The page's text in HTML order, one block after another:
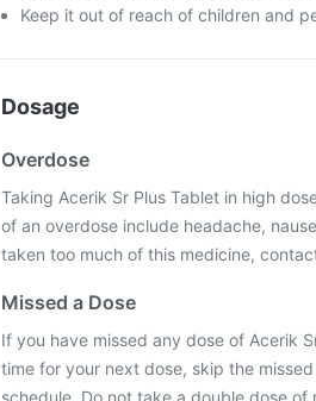
Keep it out of reach of children and
Dosage
Overdose
Taking Acerik Sr Plus Tablet in high
of an overdose include headache,
taken too much of this medicine,
Missed a Dose
If you have missed any dose of Acerik
time for your next dose, skip the
schedule. Do not take a double dose